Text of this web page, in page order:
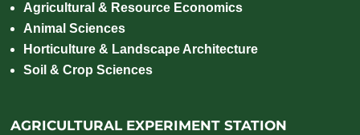
Agricultural & Resource Economics
Animal Sciences
Horticulture & Landscape Architecture
Soil & Crop Sciences
AGRICULTURAL EXPERIMENT STATION